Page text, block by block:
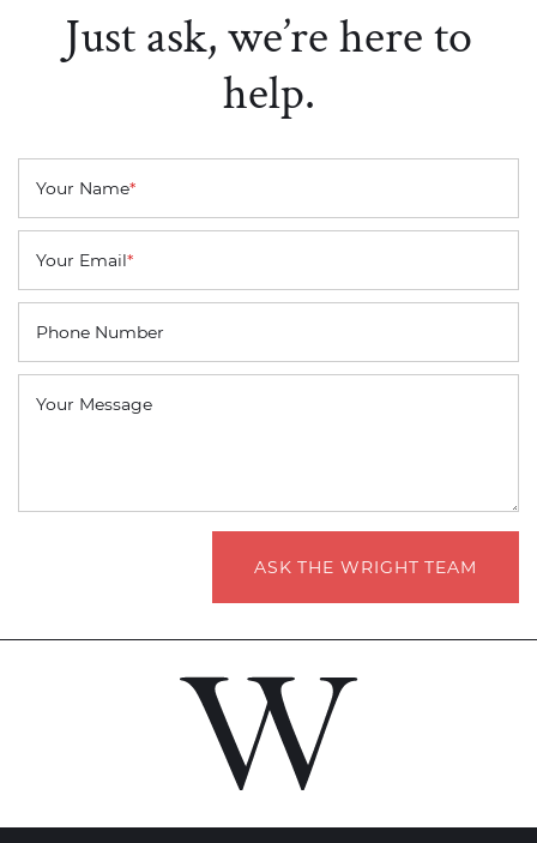
Just ask, we’re here to
help.
Your Name*
Your Email*
Phone Number
Your Message
ASK THE WRIGHT TEAM